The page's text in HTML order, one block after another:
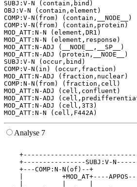
SUBJ:V-N (contain,bind)
OBJ:V-N (contain,element)
COMP:V-N(from) (contain,__NODE__)
COMP:V-N(from) (contain,protein)
MOD_ATT:N-N (element,DR1)
MOD_ATT:N-N (element,response)
MOD_ATT:N-ADJ (__NODE__,__SP__)
MOD_ATT:N-ADJ (protein,__NODE__)
SUBJ:V-N (occur,bind)
COMP:V-N(in) (occur,fraction)
MOD_ATT:N-ADJ (fraction,nuclear)
COMP:N-N(from) (fraction,cell)
MOD_ATT:N-ADJ (cell,confluent)
MOD_ATT:N-ADJ
MOD_ATT:N-ADJ (cell,3T3)
Analyse 7
+----------------SUBJ:V-
+---COMP:N-N(of)--+
|          +MOD_AT+----